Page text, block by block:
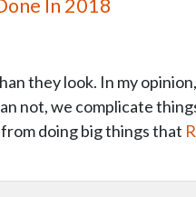
In 2018
they look. In my
we complicate
doing big things that